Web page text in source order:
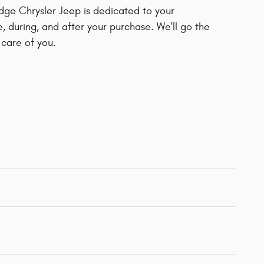
Chrysler Jeep is dedicated to your
during, and after your purchase. We'll go the
of you.